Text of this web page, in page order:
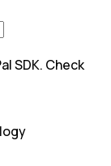
SDK. Check